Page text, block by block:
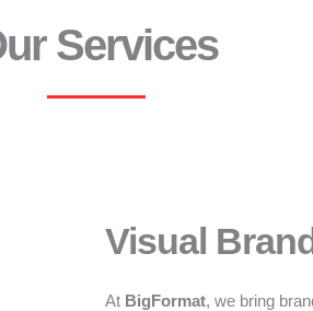
Services
Visual
At BigFormat, we bring